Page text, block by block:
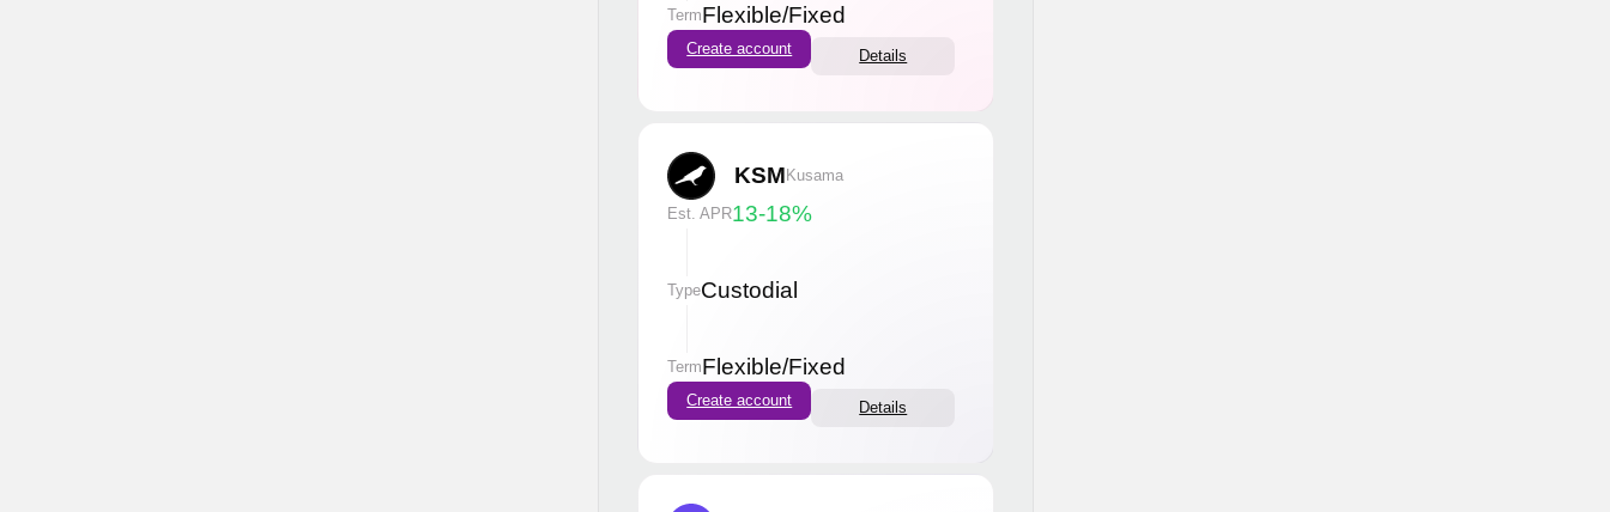
TermFlexible/Fixed
Create account Details
KSM Kusama
Est. APR13-18%
TypeCustodial
TermFlexible/Fixed
Create account Details